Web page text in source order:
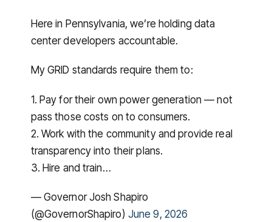
Here in Pennsylvania, we’re holding data
center developers accountable.
My GRID standards require them to:
1. Pay for their own power generation — not
pass those costs on to consumers.
2. Work with the community and provide real
transparency into their plans.
3. Hire and train…
— Governor Josh Shapiro
(@GovernorShapiro) June 9, 2026